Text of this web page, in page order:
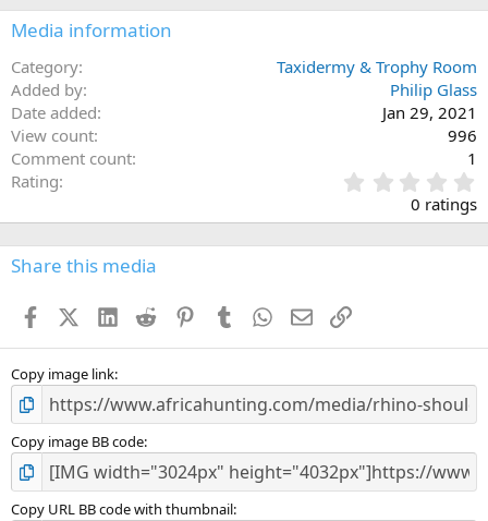
:
Media information
Category
Taxidermy & Trophy Room
Added by
Philip Glass
Date added
Jan 29, 2021
View count
996
Comment count
1
Rating
.
0
0
s
0 ratings
Share this media
FacebookX (Twitter)
LinkedIn
Reddit PinterestTumblr WhatsApp
EmailLink
Copy image link
Copy image BB code
Copy URL BB code with thumbnail